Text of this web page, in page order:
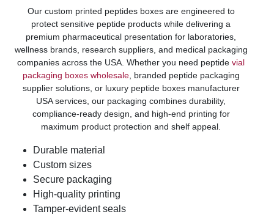
Our custom printed peptides boxes are engineered to
protect sensitive peptide products while delivering a
premium pharmaceutical presentation for laboratories,
wellness brands, research suppliers, and medical packaging
companies across the USA. Whether you need peptide vial
packaging boxes wholesale, branded peptide packaging
supplier solutions, or luxury peptide boxes manufacturer
USA services, our packaging combines durability,
compliance-ready design, and high-end printing for
maximum product protection and shelf appeal.
Durable material
Custom sizes
Secure packaging
High-quality printing
Tamper-evident seals